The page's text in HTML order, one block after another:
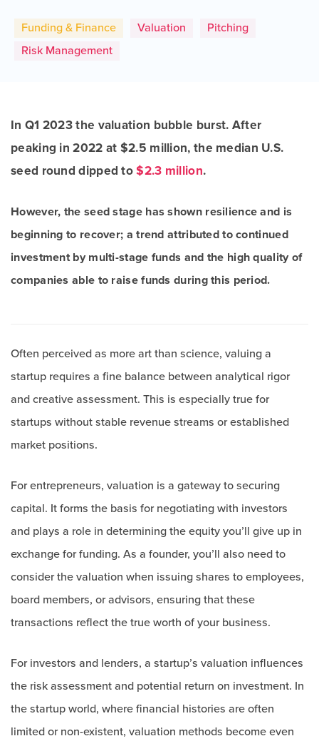
Funding & Finance Valuation
Pitching
Risk Management
In Q1 2023 the valuation bubble burst. After
peaking in 2022 at $2.5 million, the median U.S.
seed round dipped to$2.3 million.
However, the seed stage has shown resilience and is
beginning to recover; a trend attributed to continued
investment by multi-stage funds and the high quality of
companies able to raise funds during this period.
Often perceived as more art than science, valuing a
startup requires a fine balance between analytical rigor
and creative assessment. This is especially true for
startups without stable revenue streams or established
market positions.
For entrepreneurs, valuation is a gateway to securing
capital. It forms the basis for negotiating with investors
and plays a role in determining the equity you’ll give up in
exchange for funding. As a founder, you’ll also need to
consider the valuation when issuing shares to employees,
board members, or advisors, ensuring that these
transactions reflect the true worth of your business.
For investors and lenders, a startup’s valuation influences
the risk assessment and potential return on investment. In
the startup world, where financial histories are often
limited or non-existent, valuation methods become even